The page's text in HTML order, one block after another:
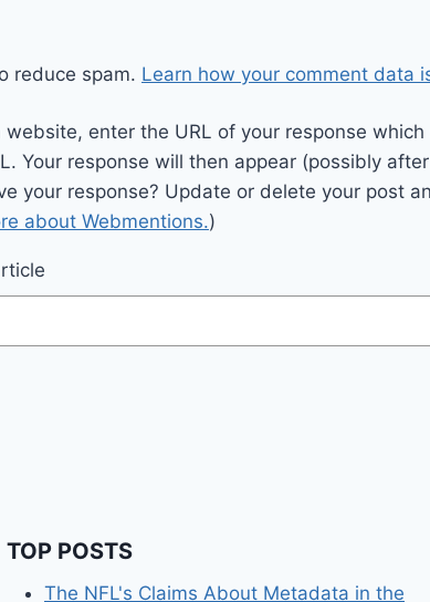
reduce spam. Learn how your comment data
enter the URL of your response
Your response will then appear (possibly
your response? Update or delete your post
about Webmentions.)
TOP POSTS
The NFL's Claims About Metadata in the